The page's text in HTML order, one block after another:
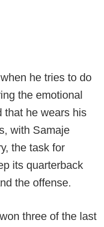
he tries to do
the emotional
that he wears his
with Samaje
the task for
its quarterback
the offense.
three of the last